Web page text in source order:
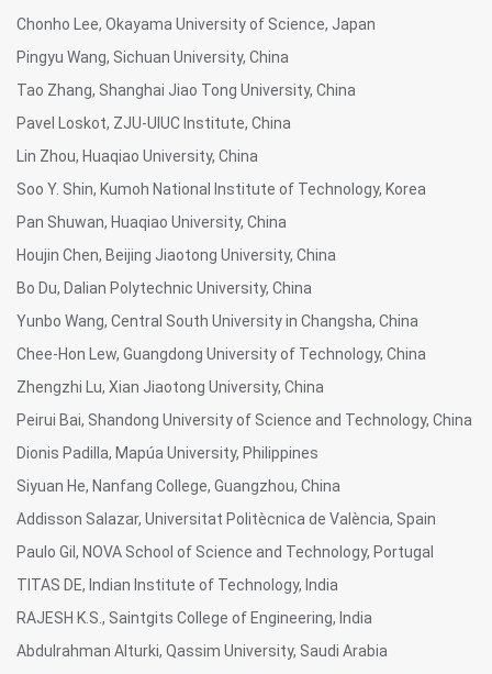
Chonho Lee, Okayama University of Science, Japan
Pingyu Wang, Sichuan University, China
Tao Zhang, Shanghai Jiao Tong University, China
Pavel Loskot, ZJU-UIUC Institute, China
Lin Zhou, Huaqiao University, China
Soo Y. Shin, Kumoh National Institute of Technology, Korea
Pan Shuwan, Huaqiao University, China
Houjin Chen, Beijing Jiaotong University, China
Bo Du, Dalian Polytechnic University, China
Yunbo Wang, Central South University in Changsha, China
Chee-Hon Lew, Guangdong University of Technology, China
Zhengzhi Lu, Xian Jiaotong University, China
Peirui Bai, Shandong University of Science and Technology, China
Dionis Padilla, Mapúa University, Philippines
Siyuan He, Nanfang College, Guangzhou, China
Addisson Salazar, Universitat Politècnica de València, Spain
Paulo Gil, NOVA School of Science and Technology, Portugal
TITAS DE, Indian Institute of Technology, India
RAJESH K.S., Saintgits College of Engineering, India
Abdulrahman Alturki, Qassim University, Saudi Arabia